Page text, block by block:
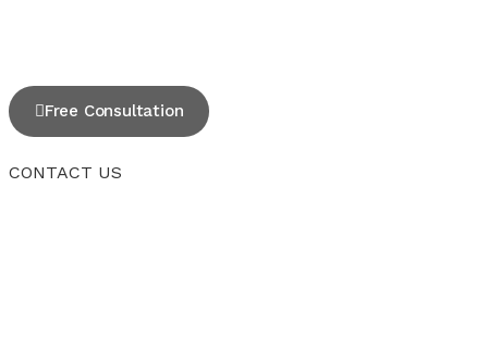
Free Consultation
CONTACT US